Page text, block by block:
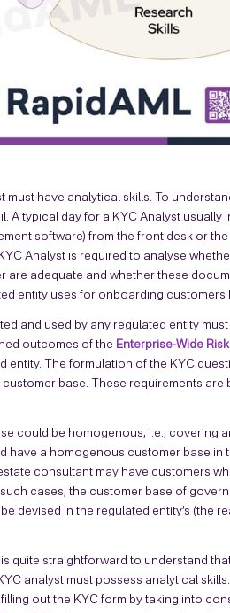
must have analytical skills. To
A typical day for a KYC Analyst
software) from the front desk or
Analyst is required to analyse
are adequate and whether these
entity uses for onboarding
and used by any regulated entity
outcomes of the Enterprise-Wide
entity. The formulation of the KYC
customer base. These requirements
could be homogenous, i.e., covering
have a homogenous customer base
consultant may have customers
cases, the customer base of
devised in the regulated entity’s (the
quite straightforward to understand
analyst must possess analytical
out the KYC form by taking into